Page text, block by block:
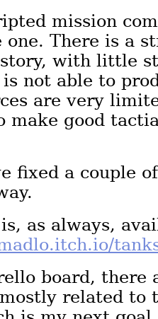
mission
one. There is a
story, with little
not able to
are very
make good
fixed a couple
as always,
board, there
related to